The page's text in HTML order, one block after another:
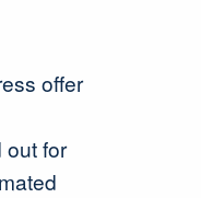
offer
for